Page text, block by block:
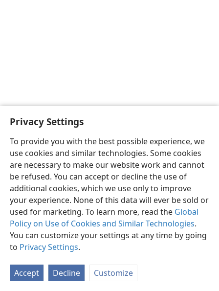
Privacy Settings
To provide you with the best possible experience, we
use cookies and similar technologies. Some cookies
are necessary to make our website work and cannot
be refused. You can accept or decline the use of
additional cookies, which we use only to improve
your experience. None of this data will ever be sold or
used for marketing. To learn more, read the Global
Policy on Use of Cookies and Similar Technologies.
You can customize your settings at any time by going
to Privacy Settings.
Accept Decline Customize
English Preferences
Copyright© 2026 Watch Tower Bible and Tract Society of Pennsylvania
Privacy Settings